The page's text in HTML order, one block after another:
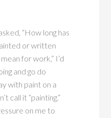
“How long has
or written
for work,” I’d
and go do
with paint on a
call it “painting.”
on me to